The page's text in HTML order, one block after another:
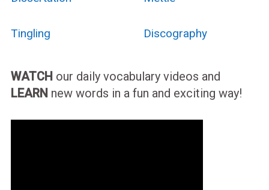
Tingling Discography
WATCH our daily vocabulary videos and
LEARN new words in a fun and exciting way!